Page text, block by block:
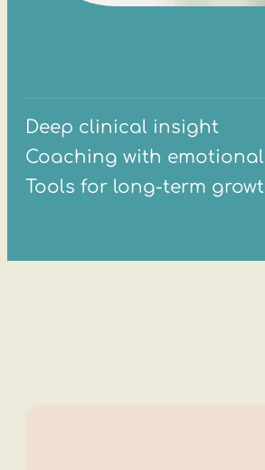
Deep clinical insight
Coaching with
Tools for long-term